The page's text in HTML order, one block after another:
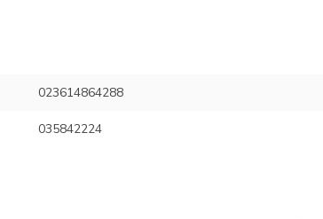
023614864288
035842224